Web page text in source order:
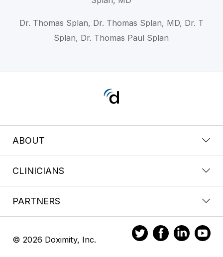
Dr. Thomas Splan, Dr. Thomas Splan, MD, Dr. T
Splan, Dr. Thomas Paul Splan
ABOUT
CLINICIANS
PARTNERS
© 2026 Doximity, Inc.